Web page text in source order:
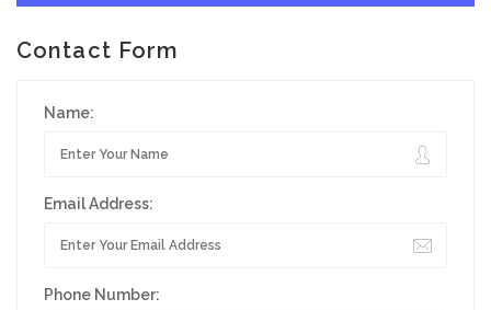
Contact Form
Name:
Email Address:
Phone Number: